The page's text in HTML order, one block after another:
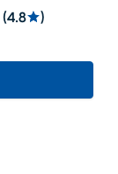
(4.8 )